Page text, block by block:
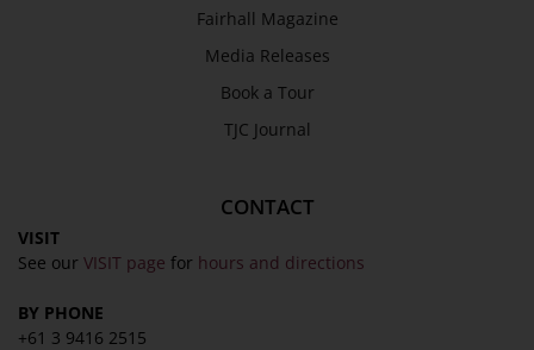
Fairhall Magazine
Media Releases
Book a Tour
TJC Journal
CONTACT
VISIT
See our VISIT page for hours and directions
BY PHONE
+61 3 9416 2515